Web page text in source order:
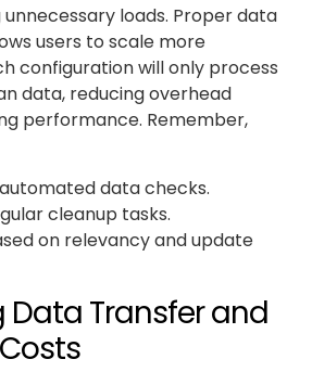
loads. Proper data
users to scale more
configuration will only process
data, reducing overhead
performance. Remember,
data checks.
cleanup tasks.
on relevancy and update
Data Transfer and